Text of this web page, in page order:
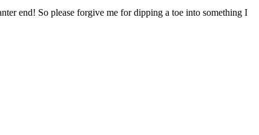
end! So please forgive me for dipping a toe into something I